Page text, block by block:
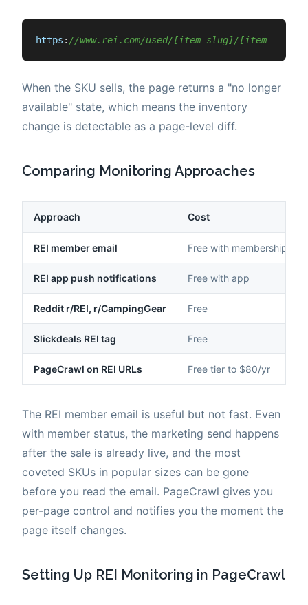
https : //www.rei.com/used/[item-slug]/[item-id]
When the SKU sells, the page returns a "no longer
available" state, which means the inventory
change is detectable as a page-level diff.
Comparing Monitoring Approaches
Approach Cost
REI member email Free with membership
REI app push notifications Free with app
Reddit r/REI, r/CampingGear Free
Slickdeals REI tag Free
PageCrawl on REI URLs Free tier to $80/yr
The REI member email is useful but not fast. Even
with member status, the marketing send happens
after the sale is already live, and the most
coveted SKUs in popular sizes can be gone
before you read the email. PageCrawl gives you
per-page control and notifies you the moment the
page itself changes.
Setting Up REI Monitoring in PageCrawl